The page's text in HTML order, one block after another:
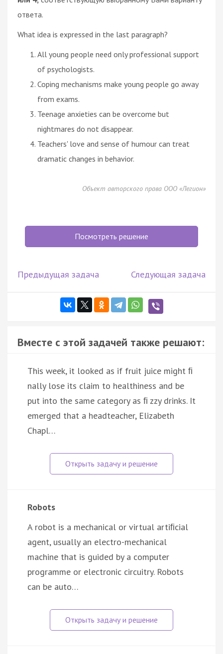
ответа.
What idea is expressed in the last paragraph?
All young people need only professional support
of psychologists.
Coping mechanisms make young people go away
from exams.
Teenage anxieties can be overcome but
nightmares do not disappear.
Teachers' love and sense of humour can treat
dramatic changes in behavior.
Объект авторского права ООО «Легион»
Посмотреть решение
Предыдущая задача Следующая задача
Вместе с этой задачей также решают:
This week, it looked as if fruit juice might ﬁ
nally lose its claim to healthiness and be
put into the same category as ﬁ zzy drinks. It
emerged that a headteacher, Elizabeth
Chapl…
Robots
A robot is a mechanical or virtual artiﬁcial
agent, usually an electro-mechanical
machine that is guided by a computer
programme or electronic circuitry. Robots
can be auto…